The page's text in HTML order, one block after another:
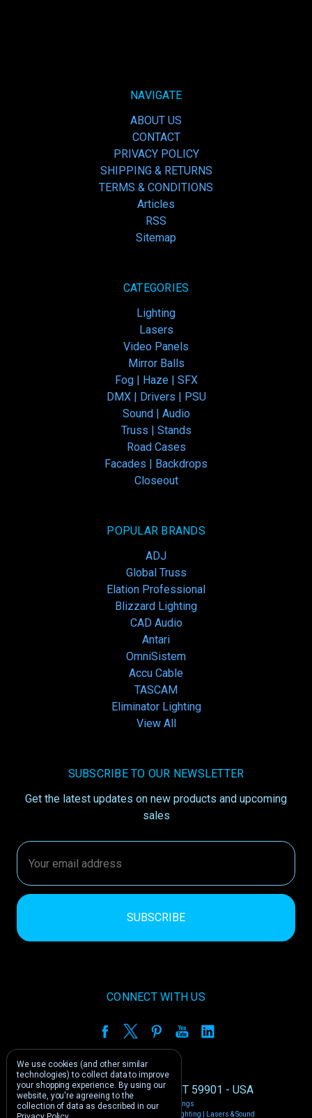
NAVIGATE
ABOUT US
CONTACT
PRIVACY POLICY
SHIPPING & RETURNS
TERMS & CONDITIONS
Articles
RSS
Sitemap
CATEGORIES
Lighting
Lasers
Video Panels
Mirror Balls
Fog | Haze | SFX
DMX | Drivers | PSU
Sound | Audio
Truss | Stands
Road Cases
Facades | Backdrops
Closeout
POPULAR BRANDS
ADJ
Global Truss
Elation Professional
Blizzard Lighting
CAD Audio
Antari
OmniSistem
Accu Cable
TASCAM
Eliminator Lighting
View All
SUBSCRIBE TO OUR NEWSLETTER
Get the latest updates on new products and upcoming
sales
Email
Address
CONNECT WITH US
1212 E US -2 Kalispell, MT 59901 - USA
Manage Cookie Settings
© 2026 Phantom Dynamics | Nightclub Lighting | Lasers & Sound
We use cookies (and other similar
technologies) to collect data to improve
your shopping experience. By using our
website, you're agreeing to the
collection of data as described in our